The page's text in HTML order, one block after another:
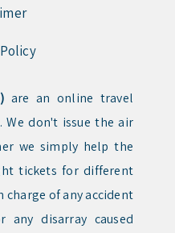
are an online travel
We don't issue the air
we simply help the
tickets for different
charge of any accident
disarray caused